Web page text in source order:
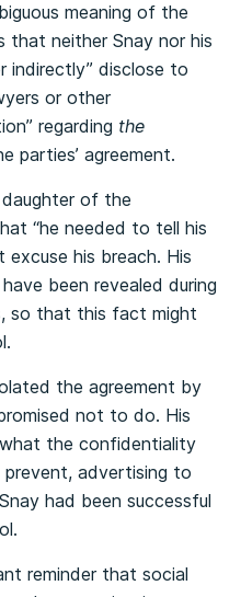
meaning of the
that neither Snay nor his
indirectly” disclose to
or other
regarding the
parties’ agreement.
of the
“he needed to tell his
his breach. His
been revealed during
so that this fact might
the agreement by
not to do. His
the confidentiality
advertising to
had been successful
reminder that social